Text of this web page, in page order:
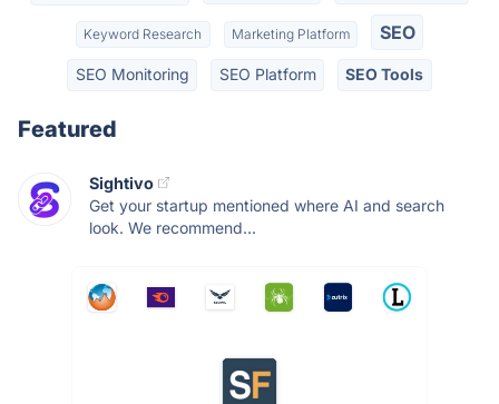
Keyword Research Marketing Platform SEO
SEO Monitoring SEO Platform SEO Tools
Featured
Sightivo
Get your startup mentioned where AI and search
look. We recommend...